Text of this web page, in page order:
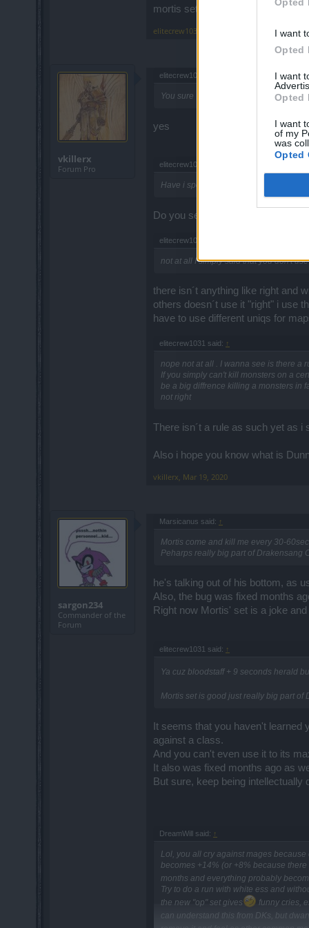
I want
Opted
I want
Opted
I want
of my
was
Opted
mortis set is not right
elitecrew1031
vkillerx
Forum Pro
elitecrew1031 said:
You sure ?
yes
elitecrew1031 said:
Have i spoken about
Do you see thhe same people
elitecrew1031 said:
not at all I simply said that you don't
there isn´t anything like right and
others doesn´t use it "right" i use
have to use different uniqs for
elitecrew1031 said: ↑
nope not at all . I wanna see is there a
If you simply can't kill monsters on a
be a big diffrence killing a monsters in
not right
There isn´t a rule as such yet as i
Also i hope you know what is
vkillerx Mar 19, 2020
sargon234
Commander of the
Forum
Marsicanus said: ↑
Mortis come and kill me every 30-60sec.
Peharps really big part of Drakensang
he's talking out of his bottom, as
Also, the bug was fixed months
Right now Mortis' set is a joke
elitecrew1031 said: ↑
Ya cuz bloodstaff + 9 seconds herald
Mortis set is good just really big part
It seems that you haven't
against a class.
And you can't even use it to its
It also was fixed months ago as
But sure, keep being intellectually
DreamWill said: ↑
Lol, you all cry against mages
becomes +14% (or +8% because
months and everything probably
Try to do a run with white ess and
the new "op" set gives
funny cries,
can understand this from DKs, but